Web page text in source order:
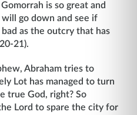
is so great and
go down and see if
as the outcry that has
21).
Abraham tries to
Lot has managed to turn
true God, right? So
Lord to spare the city for